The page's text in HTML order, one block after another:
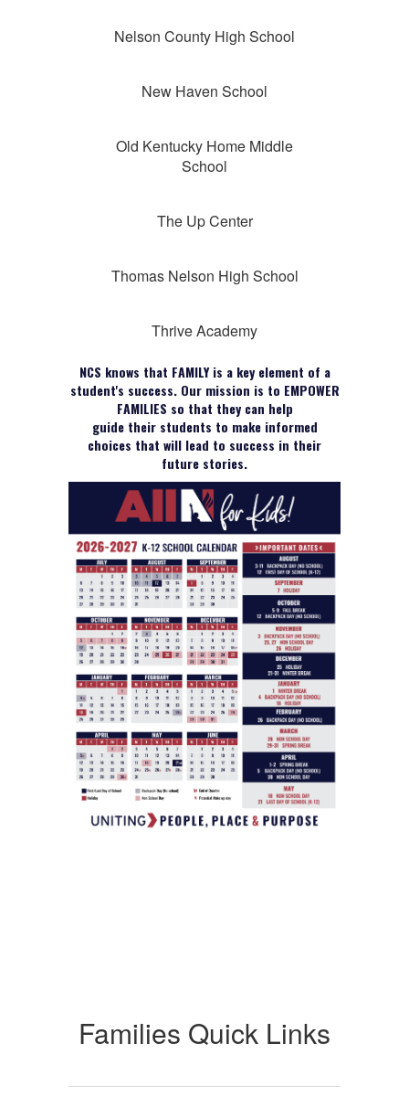
Nelson County High School
New Haven School
Old Kentucky Home Middle
School
The Up Center
Thomas Nelson High School
Thrive Academy
NCS knows that FAMILY is a key element of a
student's success. Our mission is to EMPOWER
FAMILIES so that they can help
guide their students to make informed
choices that will lead to success in their
future stories.
Families Quick Links